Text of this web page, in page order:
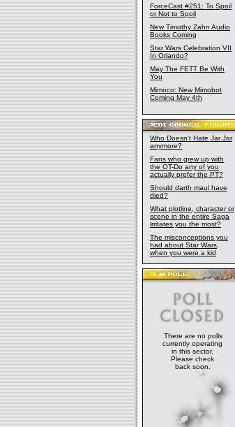
ForceCast #251: To Spoil
or Not to Spoil
New Timothy Zahn Audio
Books Coming
Star Wars Celebration VII
In Orlando?
May The FETT Be With
You
Mimoco: New Mimobot
Coming May 4th
Who Doesn't Hate Jar Jar
anymore?
Fans who grew up with
the OT-Do any of you
actually prefer the PT?
Should darth maul have
died?
What plotline, character or
scene in the entire Saga
irritates you the most?
The misconceptions you
had about Star Wars,
when you were a kid
There are no polls
currently operating
in this sector.
Please check
back soon.